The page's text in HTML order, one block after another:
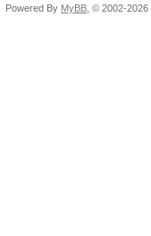
Powered By MyBB , © 2002-2026